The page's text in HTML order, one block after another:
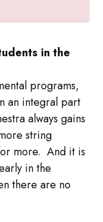
in the
programs,
an integral part
always gains
string
more. And it is
in the
there are no